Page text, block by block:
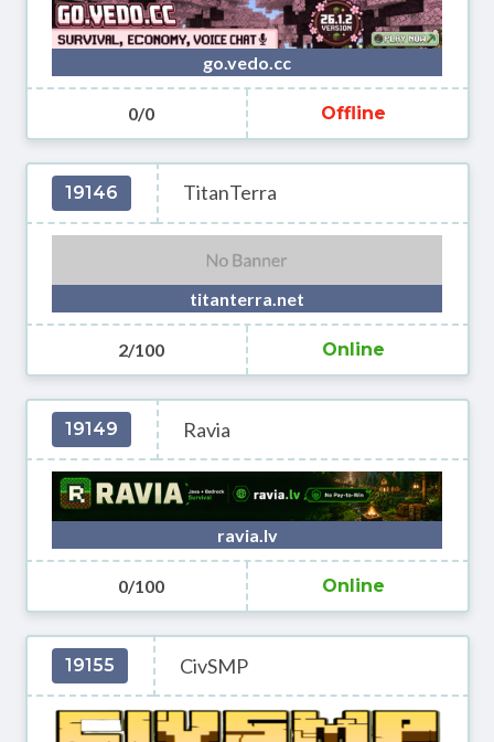
go.vedo.cc
0/0 Offline
19146 TitanTerra
titanterra.net
2/100 Online
19149 Ravia
ravia.lv
0/100 Online
19155 CivSMP